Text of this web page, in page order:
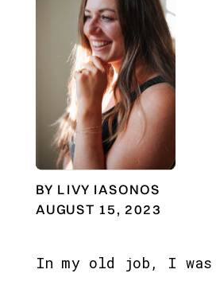
In my old job, I
BY LIVY IASONOS
AUGUST 15, 2023